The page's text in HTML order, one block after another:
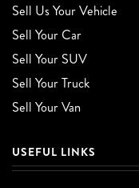
Sell Us Your Vehicle
Sell Your Car
Sell Your SUV
Sell Your Truck
Sell Your Van
USEFUL LINKS